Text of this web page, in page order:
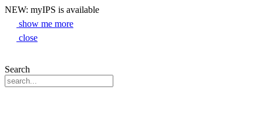
NEW: myIPS is available
show me more
close
Search